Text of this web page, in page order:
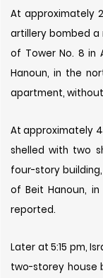
At approximately
artillery bombed
of Tower No. 8 in
Hanoun, in the
apartment,
At approximately
shelled with two
four-story
of Beit Hanoun,
reported.
Later at 5:15 pm,
two-storey house